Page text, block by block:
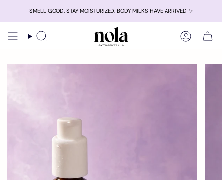
content
SMELL GOOD. STAY MOISTURIZED. BODY MILKS HAVE ARRIVED ✨
Search Account